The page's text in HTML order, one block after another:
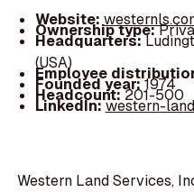
Website:
Ownership type:
Headquarters:
(USA)
Employee
Founded year:1974
Headcount:201-500
LinkedIn:western-
Western Land Services,